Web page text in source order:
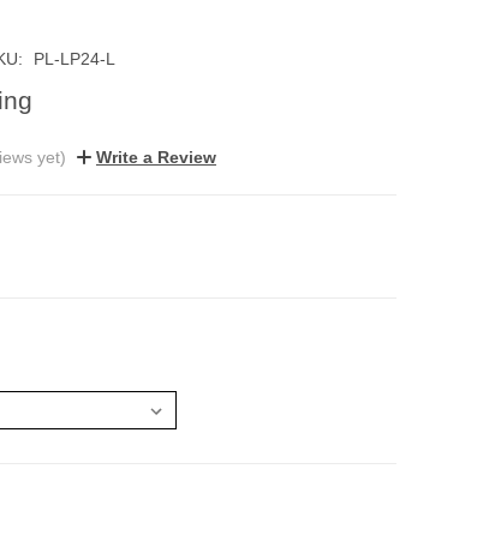
PL-LP24-L
yet) Write a Review